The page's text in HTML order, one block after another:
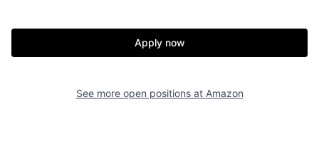
Apply now
See more open positions at Amazon